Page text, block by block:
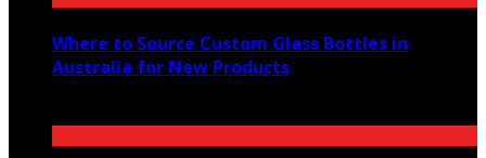
Where to Source Custom Glass Bottles in
Australia for New Products